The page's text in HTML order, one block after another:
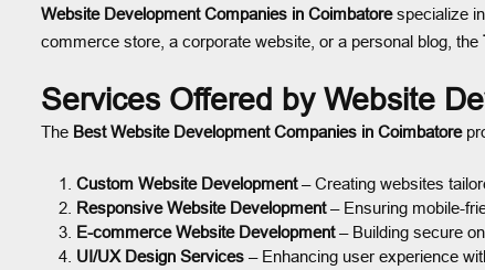
Website Development Companies in Coimbatorespecialize
commerce store, a corporate website, or a personal blog, the
Services Offered by Website
The Best Website Development Companies in Coimbatore
Custom Website Development– Creating websites
Responsive Website Development– Ensuring mobile-
E-commerce Website Development– Building secure
UI/UX Design Services – Enhancing user experience